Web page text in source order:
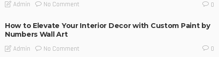
Admin No Comment 0
How to Elevate Your Interior Decor with Custom Paint by
Numbers Wall Art
Admin No Comment 0